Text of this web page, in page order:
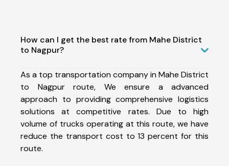
How can I get the best rate from Mahe District
to Nagpur?
As a top transportation company in Mahe District
to Nagpur route, We ensure a advanced
approach to providing comprehensive logistics
solutions at competitive rates. Due to high
volume of trucks operating at this route, we have
reduce the transport cost to 13 percent for this
route.